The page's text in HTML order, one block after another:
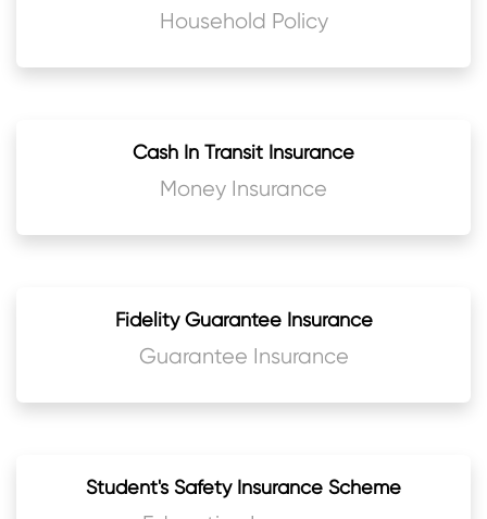
Household Policy
Cash In Transit Insurance
Money Insurance
Fidelity Guarantee Insurance
Guarantee Insurance
Student's Safety Insurance Scheme